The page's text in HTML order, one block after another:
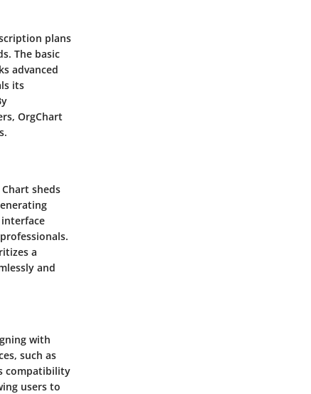
plans
The basic
advanced
its
OrgChart
sheds
a
and
with
such as
compatibility
users to